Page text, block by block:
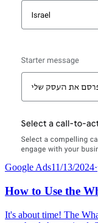
Google Ads11/13/2024·
How to Use the
It's about time! The